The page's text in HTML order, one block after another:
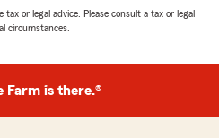
or legal advice. Please consult a tax or legal
circumstances.
Farm is there.®